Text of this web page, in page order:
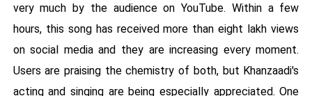
very much by the audience on YouTube. Within a few
hours, this song has received more than eight lakh views
on social media and they are increasing every moment.
Users are praising the chemistry of both, but Khanzaadi's
acting and singing are being especially appreciated. One